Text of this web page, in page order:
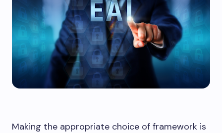
Making the appropriate choice of framework is